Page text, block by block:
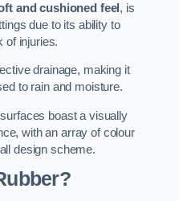
and cushioned feel, is
due to its ability to
of injuries.
drainage, making it
to rain and moisture.
boast a visually
with an array of colour
design scheme.